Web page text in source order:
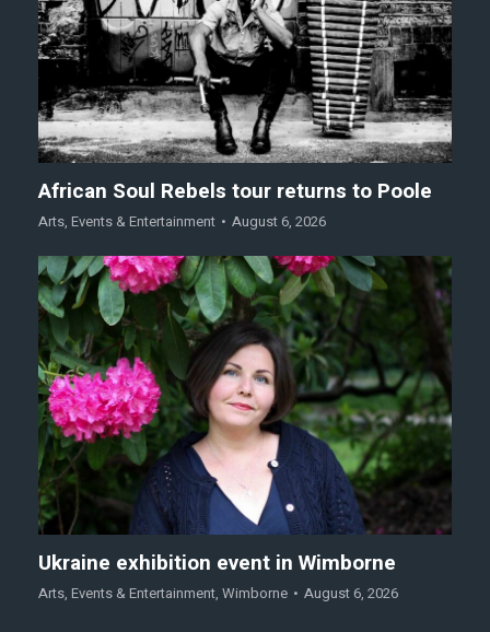
African Soul Rebels tour returns to Poole
Arts, Events & Entertainment August 6, 2026
Ukraine exhibition event in Wimborne
Arts, Events & Entertainment, Wimborne August 6, 2026